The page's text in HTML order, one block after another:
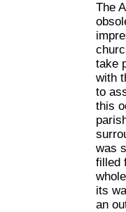
The
take
with
to
this
was
filled
its
an